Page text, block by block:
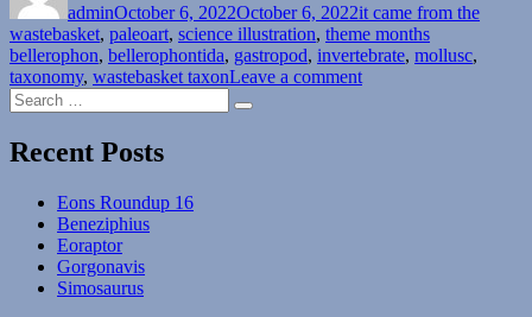
adminOctober 6, 2022October 6, 2022it came from the
wastebasket, paleoart, science illustration, theme monthsTags
bellerophon, bellerophontida, gastropod, invertebrate, mollusc,
taxonomy, wastebasket taxonLeave a commenton
Search
for:
Search
Recent Posts
Eons Roundup 16
Beneziphius
Eoraptor
Gorgonavis
Simosaurus